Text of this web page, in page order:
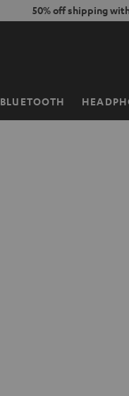
50% off shipping
BLUETOOTH